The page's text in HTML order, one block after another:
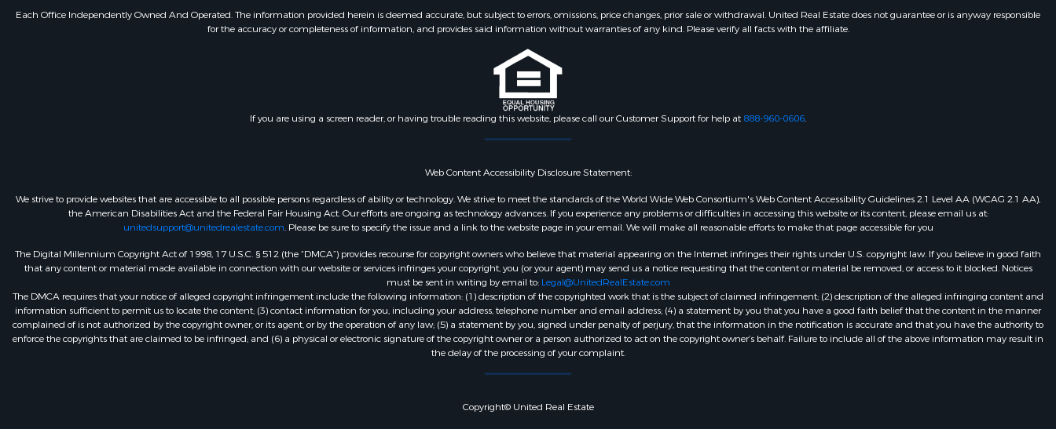
Each Office Independently Owned And Operated. The information provided herein is deemed accurate, but subject to errors, omissions, price changes, prior sale or withdrawal. United Real Estate does not guarantee or is anyway responsible
for the accuracy or completeness of information, and provides said information without warranties of any kind. Please verify all facts with the affiliate.
If you are using a screen reader, or having trouble reading this website, please call our Customer Support for help at 888-960-0606.
Web Content Accessibility Disclosure Statement:
We strive to provide websites that are accessible to all possible persons regardless of ability or technology. We strive to meet the standards of the World Wide Web Consortium's Web Content Accessibility Guidelines 2.1 Level AA (WCAG 2.1 AA),
the American Disabilities Act and the Federal Fair Housing Act. Our efforts are ongoing as technology advances. If you experience any problems or difficulties in accessing this website or its content, please email us at:
unitedsupport@unitedrealestate.com. Please be sure to specify the issue and a link to the website page in your email. We will make all reasonable efforts to make that page accessible for you
The Digital Millennium Copyright Act of 1998, 17 U.S.C. § 512 (the “DMCA”) provides recourse for copyright owners who believe that material appearing on the Internet infringes their rights under U.S. copyright law. If you believe in good faith
that any content or material made available in connection with our website or services infringes your copyright, you (or your agent) may send us a notice requesting that the content or material be removed, or access to it blocked. Notices
must be sent in writing by email to: Legal@UnitedRealEstate.com
The DMCA requires that your notice of alleged copyright infringement include the following information: (1) description of the copyrighted work that is the subject of claimed infringement; (2) description of the alleged infringing content and
information sufficient to permit us to locate the content; (3) contact information for you, including your address, telephone number and email address; (4) a statement by you that you have a good faith belief that the content in the manner
complained of is not authorized by the copyright owner, or its agent, or by the operation of any law; (5) a statement by you, signed under penalty of perjury, that the information in the notification is accurate and that you have the authority to
enforce the copyrights that are claimed to be infringed; and (6) a physical or electronic signature of the copyright owner or a person authorized to act on the copyright owner’s behalf. Failure to include all of the above information may result in
the delay of the processing of your complaint.
Copyright© United Real Estate